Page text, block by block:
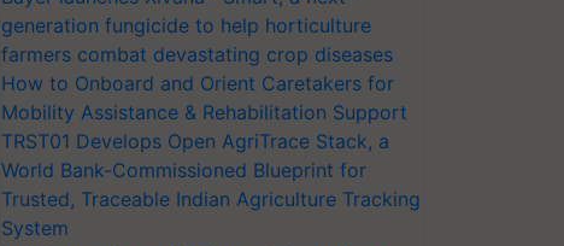
generation fungicide to help horticulture
farmers combat devastating crop diseases
How to Onboard and Orient Caretakers for
Mobility Assistance & Rehabilitation Support
TRST01 Develops Open AgriTrace Stack, a
World Bank-Commissioned Blueprint for
Trusted, Traceable Indian Agriculture Tracking
System